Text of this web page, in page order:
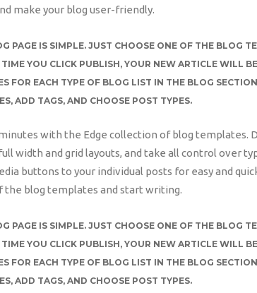
make your blog user-friendly.
PAGE IS SIMPLE. JUST CHOOSE ONE OF THE BLOG
TIME YOU CLICK PUBLISH, YOUR NEW ARTICLE WILL
FOR EACH TYPE OF BLOG LIST IN THE BLOG
ADD TAGS, AND CHOOSE POST TYPES.
with the Edge collection of blog templates.
width and grid layouts, and take all control over
buttons to your individual posts for easy and
the blog templates and start writing.
PAGE IS SIMPLE. JUST CHOOSE ONE OF THE BLOG
TIME YOU CLICK PUBLISH, YOUR NEW ARTICLE WILL
FOR EACH TYPE OF BLOG LIST IN THE BLOG
ADD TAGS, AND CHOOSE POST TYPES.